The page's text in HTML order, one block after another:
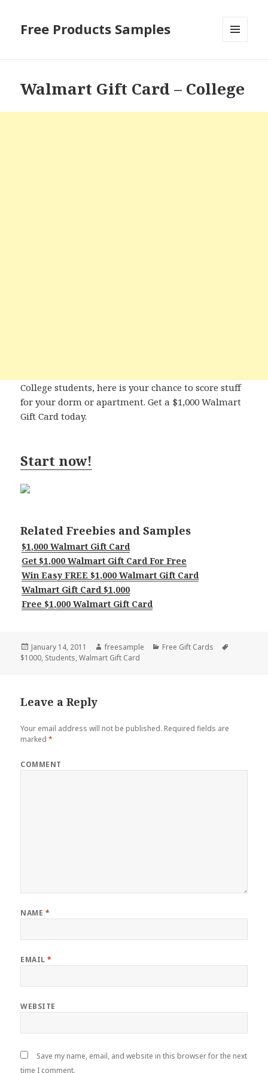
Free Products Samples
Walmart Gift Card – College
College students, here is your chance to score stuff
for your dorm or apartment. Get a $1,000 Walmart
Gift Card today.
Start now!
Related Freebies and Samples
$1,000 Walmart Gift Card
Get $1,000 Walmart Gift Card For Free
Win Easy FREE $1,000 Walmart Gift Card
Walmart Gift Card $1,000
Free $1,000 Walmart Gift Card
Posted
on
January 14, 2011 Author
freesample Categories
Free Gift Cards
$1000, Students,Walmart Gift Card
Leave a Reply
Your email address will not be published. Required fields are
marked*
COMMENT
NAME *
EMAIL*
WEBSITE
Save my name, email, and website in this browser for the next
time I comment.